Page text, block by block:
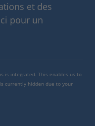
et des
pour un
is integrated. This enables us to
currently hidden due to your